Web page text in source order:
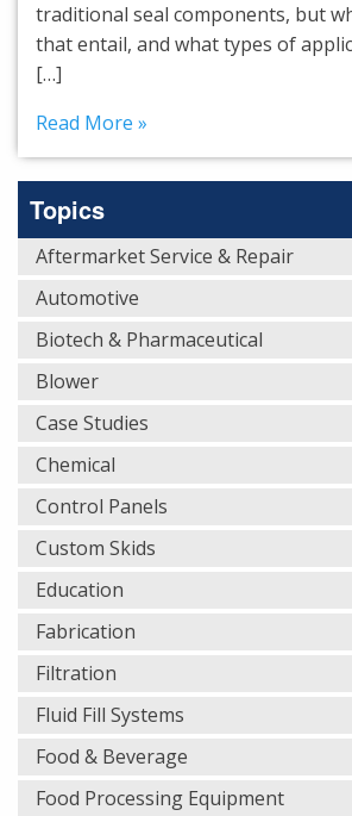
traditional seal components, but
that entail, and what types of
[…]
Read More »
Topics
Aftermarket Service & Repair
Automotive
Biotech & Pharmaceutical
Blower
Case Studies
Chemical
Control Panels
Custom Skids
Education
Fabrication
Filtration
Fluid Fill Systems
Food & Beverage
Food Processing Equipment